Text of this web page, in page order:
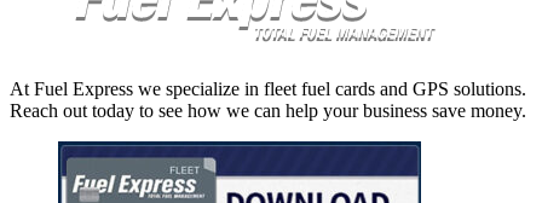
At Fuel Express we specialize in fleet fuel cards and GPS solutions.
Reach out today to see how we can help your business save money.